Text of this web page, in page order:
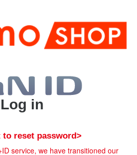
Log in
to reset password>
service, we have transitioned our